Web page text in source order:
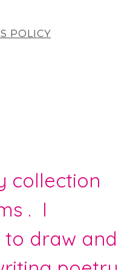
POLICY
collection
. I
draw and